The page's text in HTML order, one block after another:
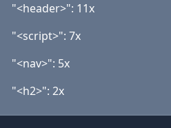
"<header>": 11x
"<script>": 7x
"<nav>": 5x
"<h2>": 2x